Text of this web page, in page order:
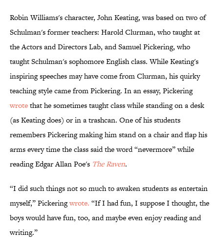
Robin Williams's character, John Keating, was based on two of
Schulman's former teachers: Harold Clurman, who taught at
the Actors and Directors Lab, and Samuel Pickering, who
taught Schulman's sophomore English class. While Keating's
inspiring speeches may have come from Clurman, his quirky
teaching style came from Pickering. In an essay, Pickering
wrotethat he sometimes taught class while standing on a desk
(as Keating does) or in a trashcan. One of his students
remembers Pickering making him stand on a chair and flap his
arms every time the class said the word “nevermore” while
reading Edgar Allan Poe's The Raven.
“I did such things not so much to awaken students as entertain
myself,” Pickeringwrote. “If I had fun, I suppose I thought, the
boys would have fun, too, and maybe even enjoy reading and
writing.”